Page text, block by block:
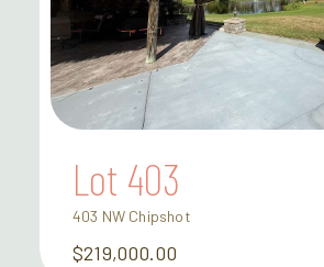
Lot 403
403 NW Chipshot
$219,000.00